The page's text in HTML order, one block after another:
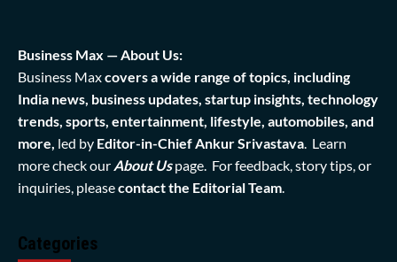
Business Max — About Us:
Business Maxcovers a wide range of topics, including
India news, business updates, startup insights, technology
trends, sports, entertainment, lifestyle, automobiles, and
more, led by Editor-in-Chief Ankur Srivastava. Learn
more check our About Us page. For feedback, story tips, or
inquiries, pleasecontact the Editorial Team.
Categories